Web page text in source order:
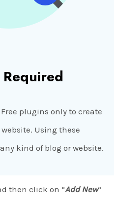
plugins only to create
Using these
kind of blog or website.
then click on “Add New“